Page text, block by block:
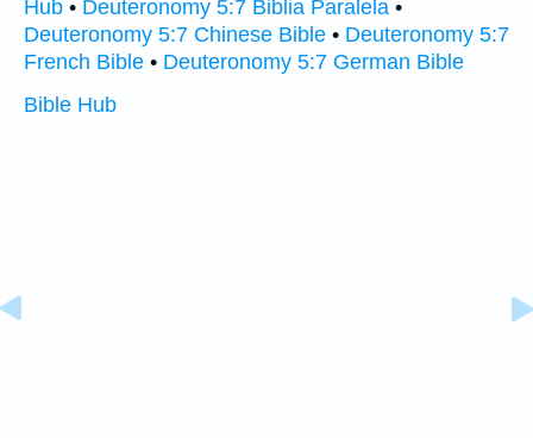
Hub • Deuteronomy 5:7 Biblia Paralela •
Deuteronomy 5:7 Chinese Bible • Deuteronomy 5:7
French Bible • Deuteronomy 5:7 German Bible
Bible Hub